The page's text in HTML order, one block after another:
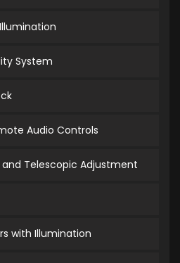
System
Audio Controls
Telescopic Adjustment
with Illumination